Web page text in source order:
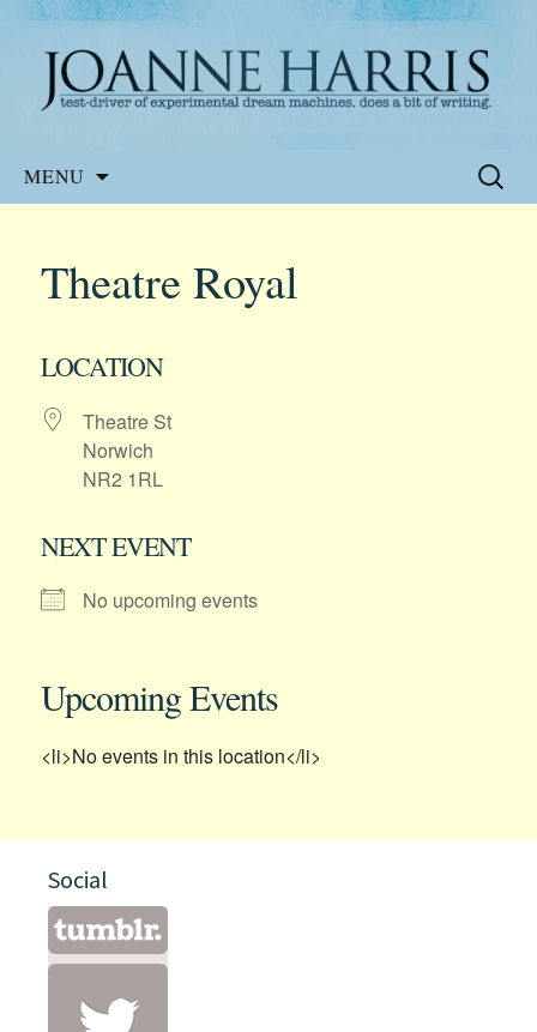
Joanne Harris
Website of the author, Joanne Harris
MENU
Search
for:
Theatre Royal
LOCATION
Theatre St
Norwich
NR2 1RL
NEXT EVENT
No upcoming events
Upcoming Events
<li>No events in this location</li>
Social